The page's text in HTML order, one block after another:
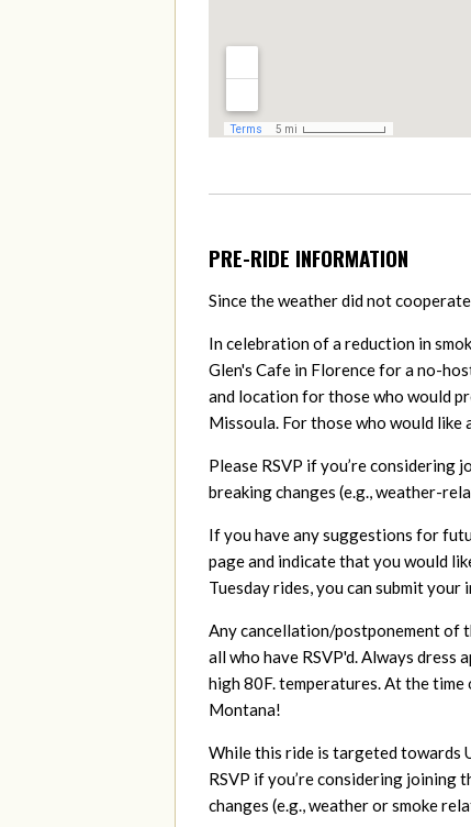
PRE-RIDE INFORMATION
Since the weather did not
In celebration of a reduction in
Glen's Cafe in Florence for a no-
and location for those who would
Missoula. For those who would
Please RSVP if you’re
breaking changes (e.g., weather-
If you have any suggestions for
page and indicate that you would
Tuesday rides, you can submit
Any cancellation/postponement of
all who have RSVP'd. Always
high 80F. temperatures. At the
Montana!
While this ride is targeted towards
RSVP if you’re considering joining
changes (e.g., weather or smoke